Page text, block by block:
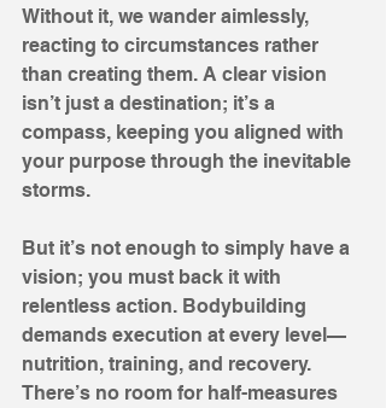
Without it, we wander aimlessly,
reacting to circumstances rather
than creating them. A clear vision
isn’t just a destination; it’s a
compass, keeping you aligned with
your purpose through the inevitable
storms.
But it’s not enough to simply have a
vision; you must back it with
relentless action. Bodybuilding
demands execution at every level—
nutrition, training, and recovery.
There’s no room for half-measures